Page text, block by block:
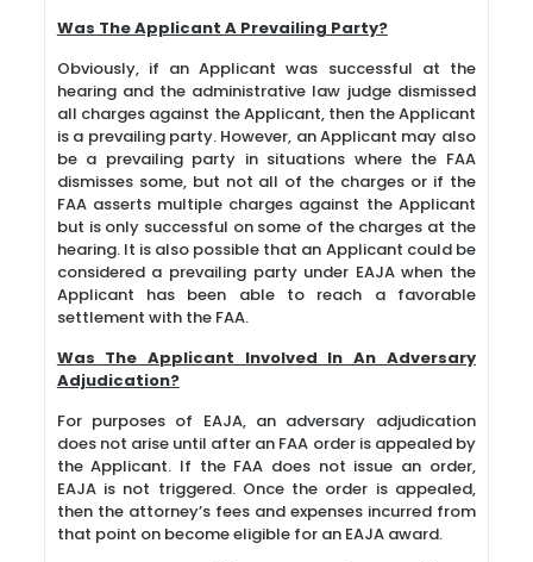
Was The Applicant A Prevailing Party?
Obviously, if an Applicant was successful at the
hearing and the administrative law judge dismissed
all charges against the Applicant, then the Applicant
is a prevailing party. However, an Applicant may also
be a prevailing party in situations where the FAA
dismisses some, but not all of the charges or if the
FAA asserts multiple charges against the Applicant
but is only successful on some of the charges at the
hearing. It is also possible that an Applicant could be
considered a prevailing party under EAJA when the
Applicant has been able to reach a favorable
settlement with the FAA.
Was The Applicant Involved In An Adversary
Adjudication?
For purposes of EAJA, an adversary adjudication
does not arise until after an FAA order is appealed by
the Applicant. If the FAA does not issue an order,
EAJA is not triggered. Once the order is appealed,
then the attorney’s fees and expenses incurred from
that point on become eligible for an EAJA award.